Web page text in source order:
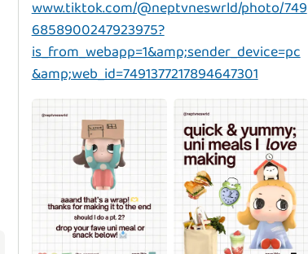
www.tiktok.com/@neptvneswrld/photo/749
6858900247923975?
is_from_webapp=1&amp;sender_device=pc
&amp;web_id=7491377217894647301